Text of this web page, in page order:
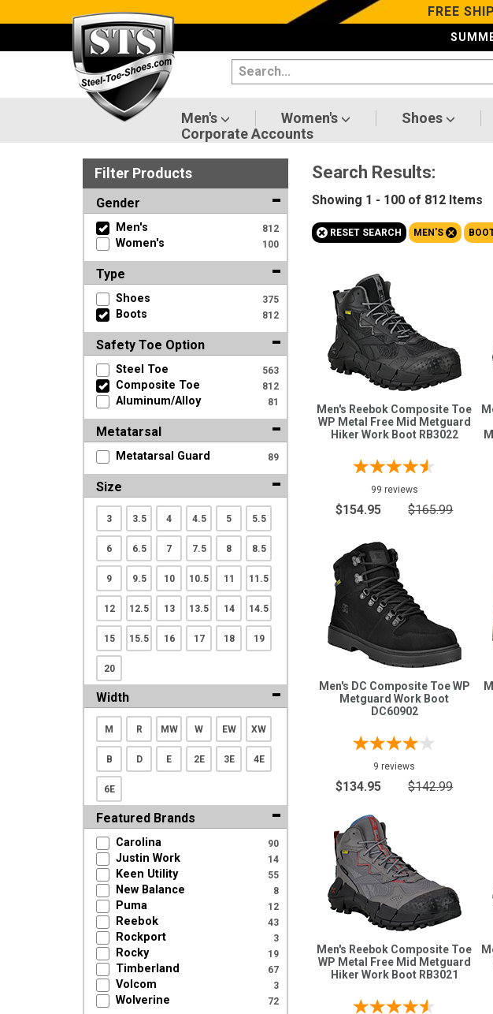
Categories
Clothing/Accessories
FREE
Men's Women's Shoes
Corporate Accounts
Filter Products
Gender
Men's 812
Women's 100
Type
Shoes 375
Boots 812
Safety Toe Option
Steel Toe 563
Composite Toe 812
Aluminum/Alloy 81
Metatarsal
Metatarsal Guard 89
Size
3 3.5 4 4.5 5 5.5
6 6.5 7 7.5 8 8.5
9 9.5 10 10.5 11 11.5
12 12.5 13 13.5 14 14.5
15 15.5 16 17 18 19
20
Width
M R MW W EW XW
B D E 2E 3E 4E
6E
Featured Brands
Carolina 90
Justin Work 14
Keen Utility 55
New Balance 8
Puma 12
Reebok 43
Rockport 3
Rocky 19
Timberland 67
Volcom 3
Wolverine 72
Search Results:
Showing 1 - 100 of 812 Items
+ RESET SEARCH MEN'S+
Men's Reebok Composite Toe
WP Metal Free Mid Metguard
Hiker Work Boot RB3022
99 reviews
$154.95 $165.99
Men's DC Composite Toe WP
Metguard Work Boot
DC60902
9 reviews
$134.95 $142.99
Men's Reebok Composite Toe
WP Metal Free Mid Metguard
Hiker Work Boot RB3021